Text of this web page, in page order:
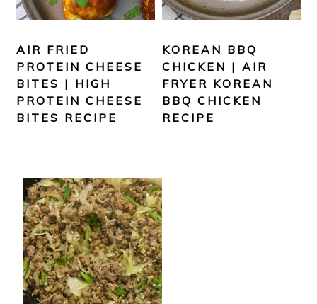
AIR FRIED
PROTEIN CHEESE
BITES | HIGH
PROTEIN CHEESE
BITES RECIPE
KOREAN BBQ
CHICKEN | AIR
FRYER KOREAN
BBQ CHICKEN
RECIPE